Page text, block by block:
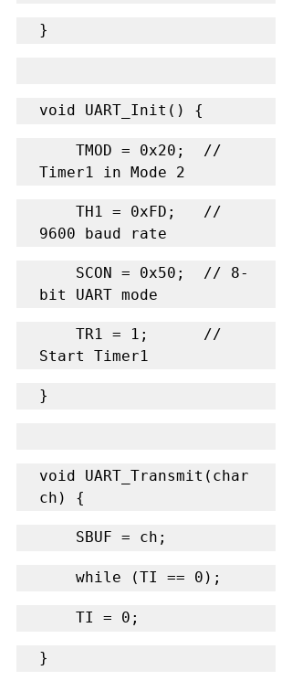
}
void UART_Init() {
Timer1 in Mode 2
9600 baud rate
bit UART mode
Start Timer1
}
void UART_Transmit(char
ch) {
    SBUF = ch;
    while (TI == 0);
    TI = 0;
}